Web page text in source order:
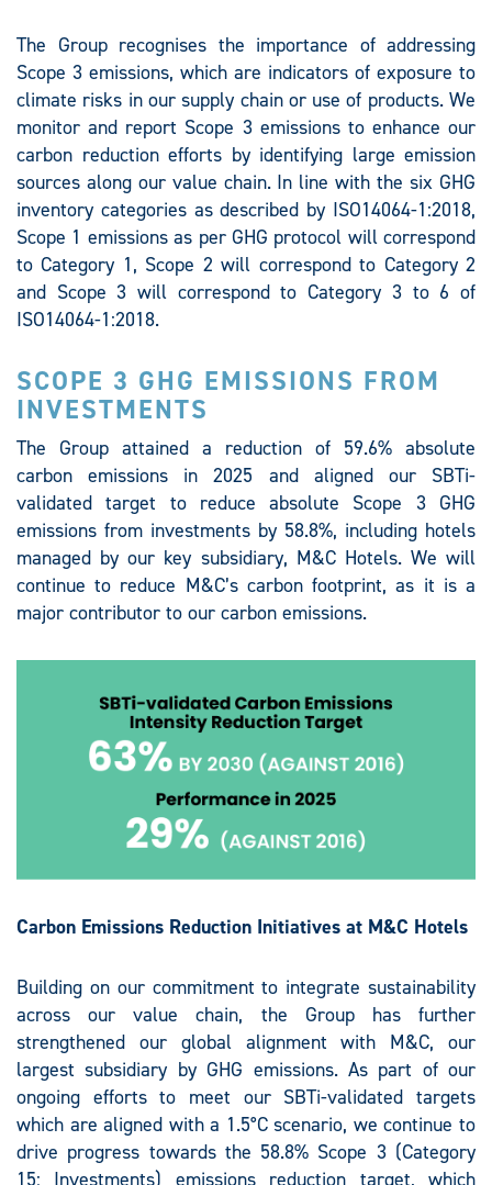
The Group recognises the importance of addressing
Scope 3 emissions, which are indicators of exposure to
climate risks in our supply chain or use of products. We
monitor and report Scope 3 emissions to enhance our
carbon reduction efforts by identifying large emission
sources along our value chain. In line with the six GHG
inventory categories as described by ISO14064-1:2018,
Scope 1 emissions as per GHG protocol will correspond
to Category 1, Scope 2 will correspond to Category 2
and Scope 3 will correspond to Category 3 to 6 of
ISO14064-1:2018.
SCOPE 3 GHG EMISSIONS FROM
INVESTMENTS
The Group attained a reduction of 59.6% absolute
carbon emissions in 2025 and aligned our SBTi-
validated target to reduce absolute Scope 3 GHG
emissions from investments by 58.8%, including hotels
managed by our key subsidiary, M&C Hotels. We will
continue to reduce M&C’s carbon footprint, as it is a
major contributor to our carbon emissions.
Carbon Emissions Reduction Initiatives at M&C Hotels
Building on our commitment to integrate sustainability
across our value chain, the Group has further
strengthened our global alignment with M&C, our
largest subsidiary by GHG emissions. As part of our
ongoing efforts to meet our SBTi-validated targets
which are aligned with a 1.5°C scenario, we continue to
drive progress towards the 58.8% Scope 3 (Category